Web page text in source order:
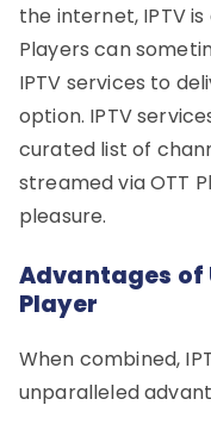
the internet, IPTV
Players can
IPTV services to
option. IPTV
curated list of
streamed via OTT
pleasure.
Advantages of
Player
When combined,
unparalleled